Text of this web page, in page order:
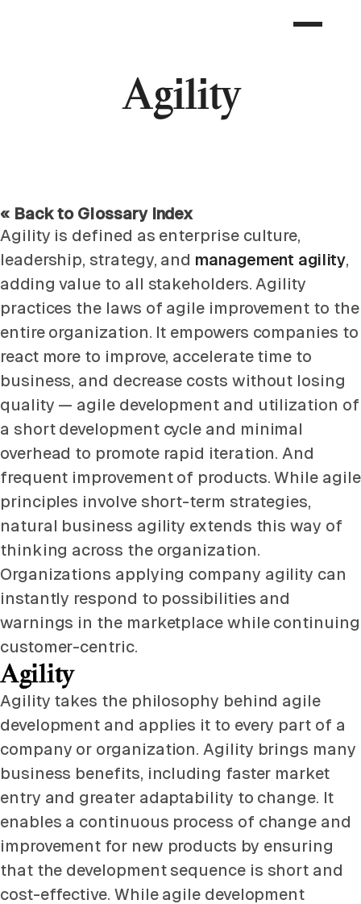
Agility
« Back to Glossary Index
Agility is defined as enterprise culture,
leadership, strategy, and management agility,
adding value to all stakeholders. Agility
practices the laws of agile improvement to the
entire organization. It empowers companies to
react more to improve, accelerate time to
business, and decrease costs without losing
quality — agile development and utilization of
a short development cycle and minimal
overhead to promote rapid iteration. And
frequent improvement of products. While agile
principles involve short-term strategies,
natural business agility extends this way of
thinking across the organization.
Organizations applying company agility can
instantly respond to possibilities and
warnings in the marketplace while continuing
customer-centric.
Agility
Agility takes the philosophy behind agile
development and applies it to every part of a
company or organization. Agility brings many
business benefits, including faster market
entry and greater adaptability to change. It
enables a continuous process of change and
improvement for new products by ensuring
that the development sequence is short and
cost-effective. While agile development